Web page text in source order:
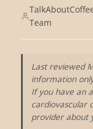
Team
Last reviewed
information
If you have an
cardiovascular
provider about